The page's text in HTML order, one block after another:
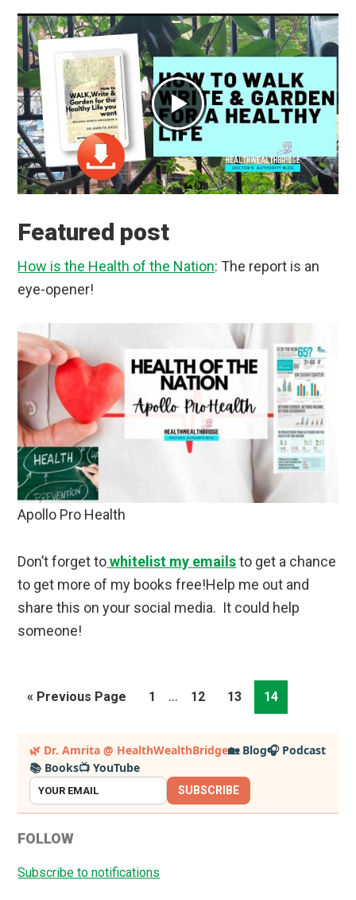
Featured post
How is the Health of the Nation: The report is an
eye-opener!
Apollo Pro Health
Don’t forget towhitelist my emailsto get a chance
to get more of my books free!Help me out and
share this on your social media. It could help
someone!
« Go
Previous Page Page
1
Interim
… Page
12 Page
13 Page
14
Primary
Sidebar
🌿 Dr. Amrita @ HealthWealthBridge🏡 Blog🎧 Podcast
📚 Books📺 YouTube
SUBSCRIBE
FOLLOW
Subscribe to notifications